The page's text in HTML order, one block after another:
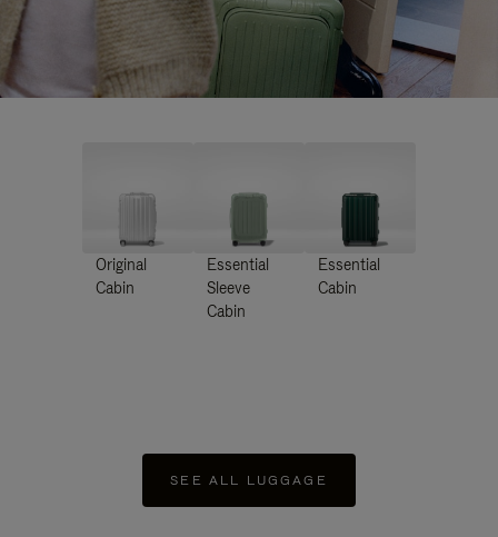
Original
Cabin
Essential
Sleeve
Cabin
Essential
Cabin
SEE ALL LUGGAGE